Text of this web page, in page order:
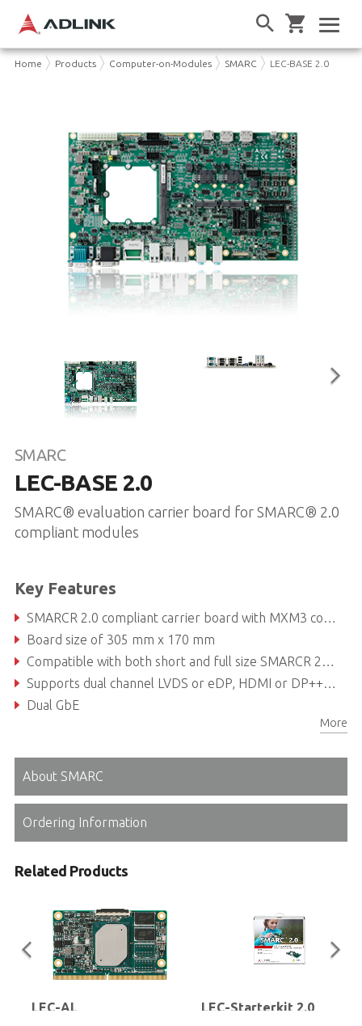
Home Products Computer-on-Modules SMARC LEC-BASE 2.0
SMARC
LEC-BASE 2.0
SMARC® evaluation carrier board for SMARC® 2.0
compliant modules
Key Features
SMARCR 2.0 compliant carrier board with MXM3 connector
Board size of 305 mm x 170 mm
Compatible with both short and full size SMARCR 2.0 modules
Supports dual channel LVDS or eDP, HDMI or DP++, DP++
Dual GbE
More
About SMARC
Ordering Information
Related Products
LEC-AL LEC-Starterkit 2.0